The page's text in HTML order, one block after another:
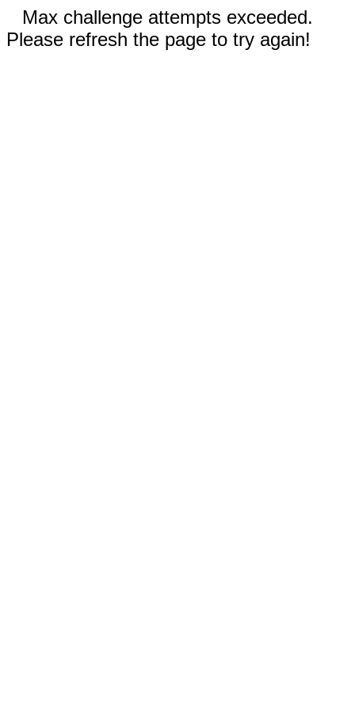
Max challenge attempts exceeded.
Please refresh the page to try again!